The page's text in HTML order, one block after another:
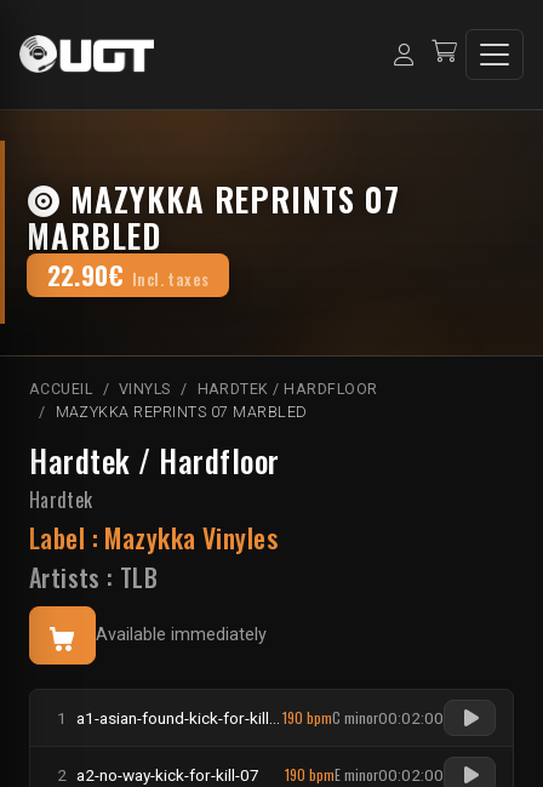
MAZYKKA REPRINTS 07
MARBLED
22.90€ Incl. taxes
ACCUEIL VINYLS
HARDTEK / HARDFLOOR
MAZYKKA REPRINTS 07 MARBLED
Hardtek / Hardfloor
Hardtek
Label : Mazykka Vinyles
Artists : TLB
Available immediately
1 190 bpmC minor00:02:00
2 a2-no-way-kick-for-kill-07 190 bpmE minor00:02:00